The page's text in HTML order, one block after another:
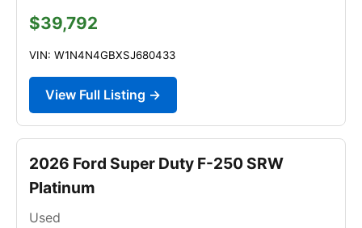
$39,792
VIN: W1N4N4GBXSJ680433
View Full Listing →
2026 Ford Super Duty F-250 SRW
Platinum
Used